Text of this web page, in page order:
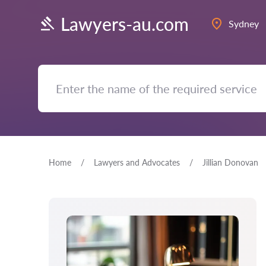
Lawyers-au.com Sydney
Home Lawyers and Advocates Jillian Donovan